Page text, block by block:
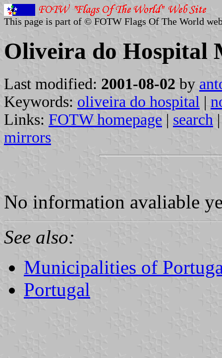
This page is part of © FOTW Flags Of The World
Oliveira do Hospital
Last modified: 2001-08-02 by
Keywords: oliveira do hospital |
Links: FOTW homepage | search
mirrors
No information avaliable
See also:
Municipalities of
Portugal